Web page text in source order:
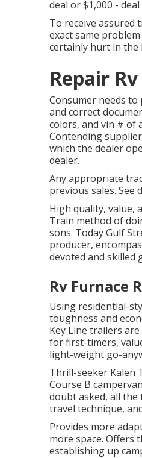
deal or $1,000 -
To receive assured
exact same
certainly hurt in the
Repair
Consumer needs
and correct
colors, and vin # of
Contending
which the dealer
dealer.
Any appropriate
previous sales.
High quality, value,
Train method of
sons. Today Gulf
producer,
devoted and skilled
Rv Furnace
Using residential-
toughness and
Key Line trailers
for first-timers,
light-weight go-
Thrill-seeker Kalen
Course B
doubt asked, all
travel technique,
Provides more
more space. Offers
establishing up